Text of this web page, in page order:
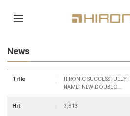
News
Title
HIRONIC
NAME: NEW DOUBLO…
Hit 3,513